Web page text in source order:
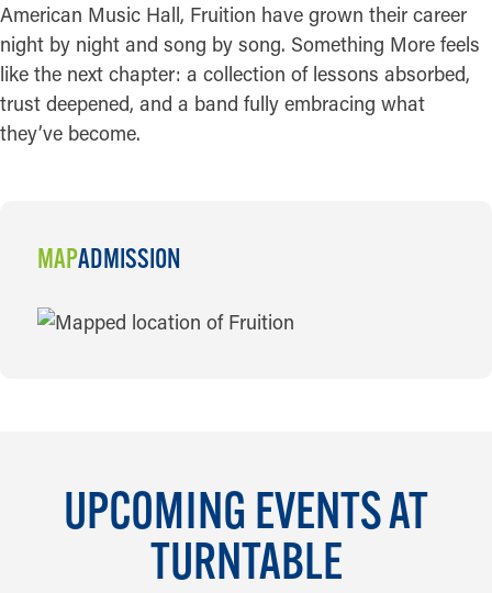
American Music Hall, Fruition have grown their career
night by night and song by song. Something More feels
like the next chapter: a collection of lessons absorbed,
trust deepened, and a band fully embracing what
they’ve become.
MAPADMISSION
MAP
UPCOMING EVENTS AT
TURNTABLE